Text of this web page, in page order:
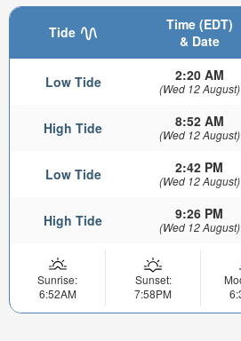
Tide
Time (EDT)
& Date
Low Tide 2:20 AM
(Wed 12 August)
High Tide 8:52 AM
(Wed 12 August)
Low Tide 2:42 PM
(Wed 12 August)
High Tide 9:26 PM
(Wed 12 August)
Sunrise:
6:52AM
Sunset:
7:58PM